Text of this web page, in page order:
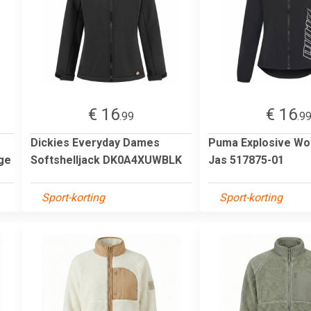
€ 16.99
Dickies Everyday Dames
Softshelljack DK0A4XUWBLK
Sport-korting
€ 16.99
Puma Explosive
Jas 517875-01
Sport-korting